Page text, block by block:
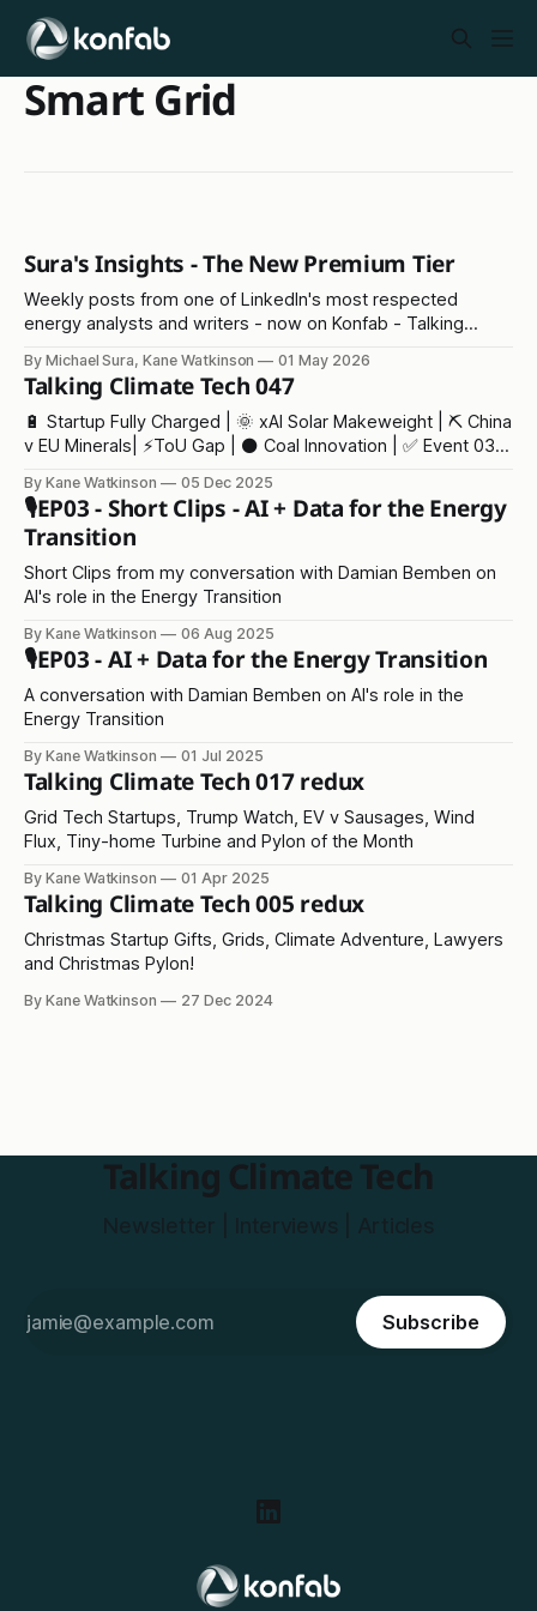
Smart Grid
Sura's Insights - The New Premium Tier
Weekly posts from one of LinkedIn's most respected
energy analysts and writers - now on Konfab - Talking
By Michael Sura, Kane Watkinson 01 May 2026
Talking Climate Tech 047
🔋 Startup Fully Charged | 🌞 xAI Solar Makeweight | ⛏️ China
v EU Minerals| ⚡ToU Gap | ⚫ Coal Innovation | ✅ Event 03 |
By Kane Watkinson 05 Dec 2025
🎙️EP03 - Short Clips - AI + Data for the Energy
Transition
Short Clips from my conversation with Damian Bemben on
AI's role in the Energy Transition
By Kane Watkinson 06 Aug 2025
🎙️EP03 - AI + Data for the Energy Transition
A conversation with Damian Bemben on AI's role in the
Energy Transition
By Kane Watkinson 01 Jul 2025
Talking Climate Tech 017 redux
Grid Tech Startups, Trump Watch, EV v Sausages, Wind
Flux, Tiny-home Turbine and Pylon of the Month
By Kane Watkinson 01 Apr 2025
Talking Climate Tech 005 redux
Christmas Startup Gifts, Grids, Climate Adventure, Lawyers
and Christmas Pylon!
By Kane Watkinson 27 Dec 2024
Talking Climate Tech
Subscribe